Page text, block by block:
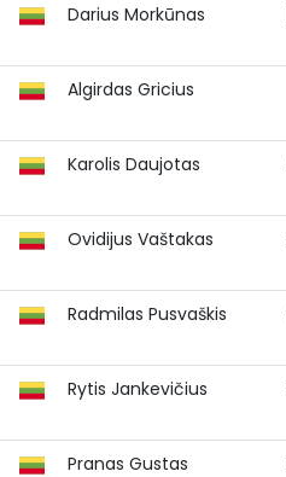
Darius Morkūnas
Algirdas Gricius
Karolis Daujotas
Ovidijus Vaštakas
Radmilas Pusvaškis
Rytis Jankevičius
Pranas Gustas